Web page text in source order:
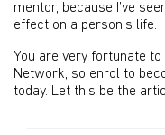
mentor, because I’ve
effect on a person’s life.
You are very fortunate to
Network, so enrol to
today. Let this be the